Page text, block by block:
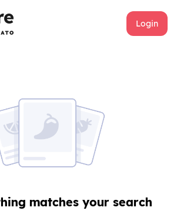
Login
matches your search